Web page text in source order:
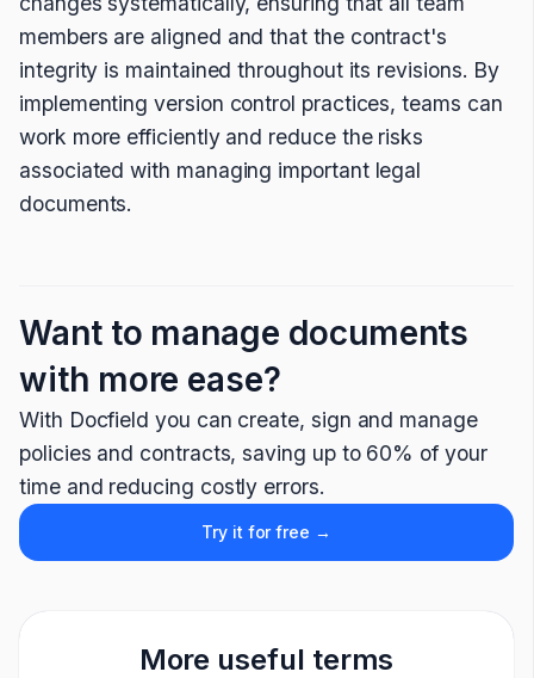
members are aligned and that the contract's
integrity is maintained throughout its revisions. By
implementing version control practices, teams can
work more efficiently and reduce the risks
associated with managing important legal
documents.
Want to manage documents
with more ease?
With Docfield you can create, sign and manage
policies and contracts, saving up to 60% of your
time and reducing costly errors.
Try it for free →
More useful terms